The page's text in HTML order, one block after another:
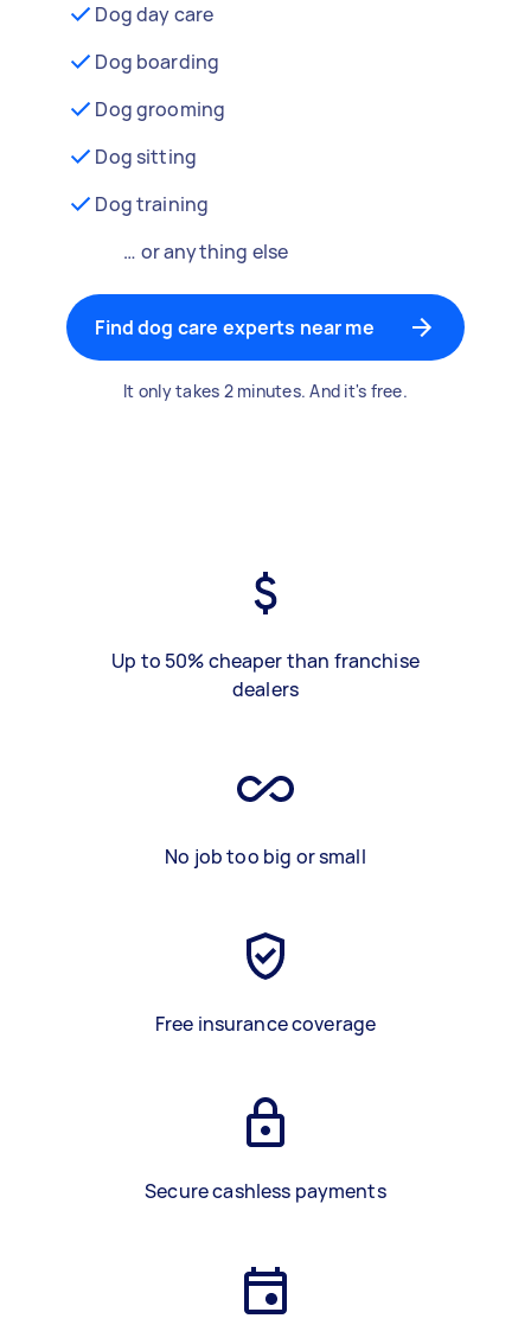
Dog day care
Dog boarding
Dog grooming
Dog sitting
Dog training
… or anything else
Find dog care experts near me
It only takes 2 minutes. And it's free.
Up to 50% cheaper than franchise
dealers
No job too big or small
Free insurance coverage
Secure cashless payments